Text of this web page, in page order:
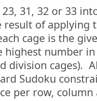
23, 31, 32 or 33
result of applying
cage is the
highest number
division cages).
Sudoku
per row,